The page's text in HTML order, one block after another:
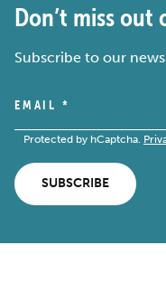
Don’t miss out
Subscribe to our
EMAIL *
Protected by hCaptcha.
SUBSCRIBE